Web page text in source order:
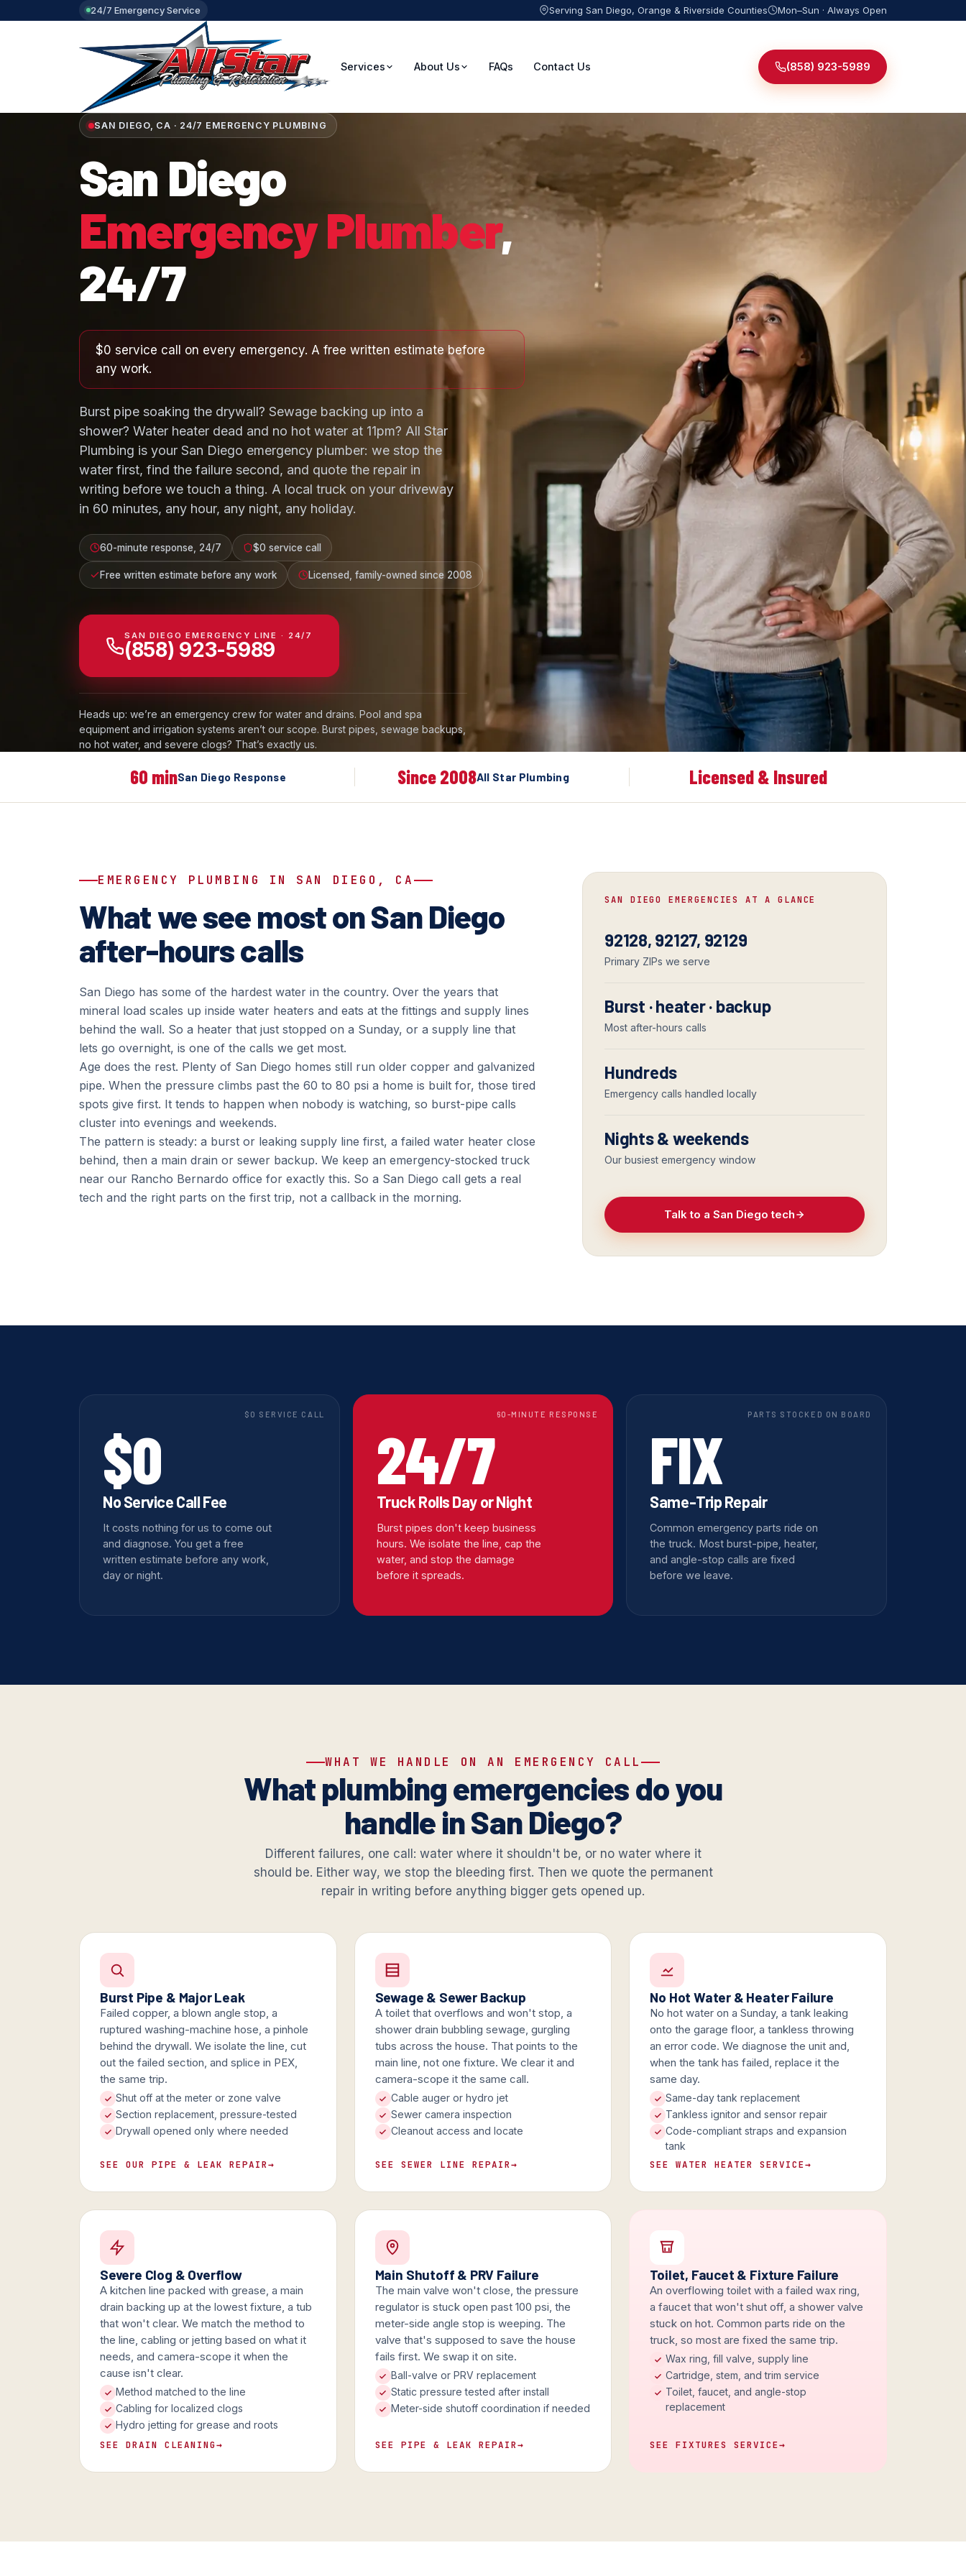
24/7 Emergency Service Serving San Diego, Orange & Riverside Counties Mon–Sun · Always Open
Services About Us FAQs Contact Us (858) 923-5989
SAN DIEGO, CA · 24/7 EMERGENCY PLUMBING
San Diego
Emergency Plumber,
24/7
$0 service call on every emergency. A free written estimate before
any work.
Burst pipe soaking the drywall? Sewage backing up into a
shower? Water heater dead and no hot water at 11pm? All Star
Plumbing is your San Diego emergency plumber: we stop the
water first, find the failure second, and quote the repair in
writing before we touch a thing. A local truck on your driveway
in 60 minutes, any hour, any night, any holiday.
60-minute response, 24/7 $0 service call
Free written estimate before any work Licensed, family-owned since 2008
SAN DIEGO EMERGENCY LINE · 24/7
(858) 923-5989
Heads up: we’re an emergency crew for water and drains. Pool and spa
equipment and irrigation systems aren’t our scope. Burst pipes, sewage backups,
no hot water, and severe clogs? That’s exactly us.
60 minSan Diego Response Since 2008All Star Plumbing Licensed & Insured
EMERGENCY PLUMBING IN SAN DIEGO, CA
What we see most on San Diego
after-hours calls
San Diego has some of the hardest water in the country. Over the years that
mineral load scales up inside water heaters and eats at the fittings and supply lines
behind the wall. So a heater that just stopped on a Sunday, or a supply line that
lets go overnight, is one of the calls we get most.
Age does the rest. Plenty of San Diego homes still run older copper and galvanized
pipe. When the pressure climbs past the 60 to 80 psi a home is built for, those tired
spots give first. It tends to happen when nobody is watching, so burst-pipe calls
cluster into evenings and weekends.
The pattern is steady: a burst or leaking supply line first, a failed water heater close
behind, then a main drain or sewer backup. We keep an emergency-stocked truck
near our Rancho Bernardo office for exactly this. So a San Diego call gets a real
tech and the right parts on the first trip, not a callback in the morning.
SAN DIEGO EMERGENCIES AT A GLANCE
92128, 92127, 92129
Primary ZIPs we serve
Burst · heater · backup
Most after-hours calls
Hundreds
Emergency calls handled locally
Nights & weekends
Our busiest emergency window
Talk to a San Diego tech
$0 SERVICE CALL
$0
No Service Call Fee
It costs nothing for us to come out
and diagnose. You get a free
written estimate before any work,
day or night.
60-MINUTE RESPONSE
24/7
Truck Rolls Day or Night
Burst pipes don't keep business
hours. We isolate the line, cap the
water, and stop the damage
before it spreads.
PARTS STOCKED ON BOARD
FIX
Same-Trip Repair
Common emergency parts ride on
the truck. Most burst-pipe, heater,
and angle-stop calls are fixed
before we leave.
WHAT WE HANDLE ON AN EMERGENCY CALL
What plumbing emergencies do you
handle in San Diego?
Different failures, one call: water where it shouldn't be, or no water where it
should be. Either way, we stop the bleeding first. Then we quote the permanent
repair in writing before anything bigger gets opened up.
Burst Pipe & Major Leak
Failed copper, a blown angle stop, a
ruptured washing-machine hose, a pinhole
behind the drywall. We isolate the line, cut
out the failed section, and splice in PEX,
the same trip.
Shut off at the meter or zone valve
Section replacement, pressure-tested
Drywall opened only where needed
SEE OUR PIPE & LEAK REPAIR→
Sewage & Sewer Backup
A toilet that overflows and won't stop, a
shower drain bubbling sewage, gurgling
tubs across the house. That points to the
main line, not one fixture. We clear it and
camera-scope it the same call.
Cable auger or hydro jet
Sewer camera inspection
Cleanout access and locate
SEE SEWER LINE REPAIR→
No Hot Water & Heater Failure
No hot water on a Sunday, a tank leaking
onto the garage floor, a tankless throwing
an error code. We diagnose the unit and,
when the tank has failed, replace it the
same day.
Same-day tank replacement
Tankless ignitor and sensor repair
Code-compliant straps and expansion
tank
SEE WATER HEATER SERVICE→
Severe Clog & Overflow
A kitchen line packed with grease, a main
drain backing up at the lowest fixture, a tub
that won't clear. We match the method to
the line, cabling or jetting based on what it
needs, and camera-scope it when the
cause isn't clear.
Method matched to the line
Cabling for localized clogs
Hydro jetting for grease and roots
SEE DRAIN CLEANING→
Main Shutoff & PRV Failure
The main valve won't close, the pressure
regulator is stuck open past 100 psi, the
meter-side angle stop is weeping. The
valve that's supposed to save the house
fails first. We swap it on site.
Ball-valve or PRV replacement
Static pressure tested after install
Meter-side shutoff coordination if needed
SEE PIPE & LEAK REPAIR→
Toilet, Faucet & Fixture Failure
An overflowing toilet with a failed wax ring,
a faucet that won't shut off, a shower valve
stuck on hot. Common parts ride on the
truck, so most are fixed the same trip.
Wax ring, fill valve, supply line
Cartridge, stem, and trim service
Toilet, faucet, and angle-stop
replacement
SEE FIXTURES SERVICE→